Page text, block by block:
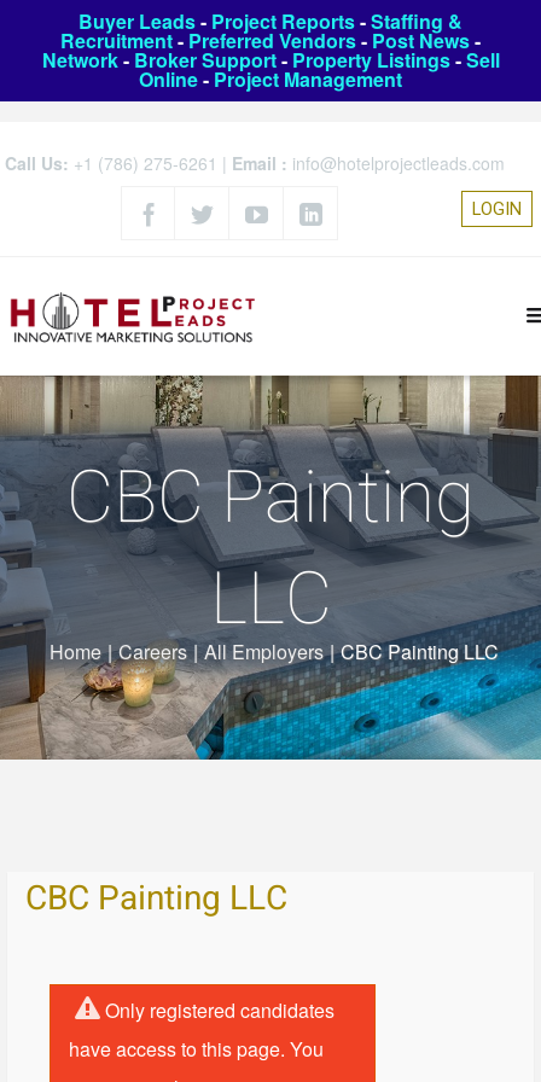
Buyer Leads- Project Reports-Staffing &
Recruitment- Preferred Vendors- Post News-
Network- Broker Support- Property Listings-Sell
Online- Project Management
Call Us: +1 (786) 275-6261 | Email : info@hotelprojectleads.com
LOGIN
CBC Painting
LLC
Home | Careers | All Employers | CBC Painting LLC
CBC Painting LLC
Only registered candidates
have access to this page. You